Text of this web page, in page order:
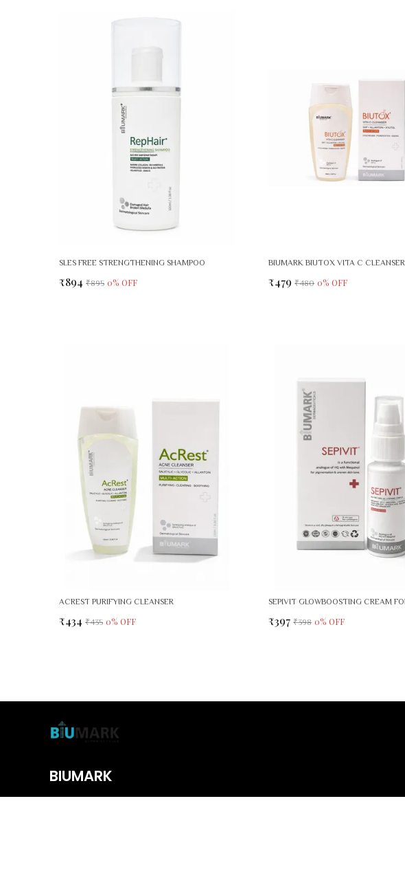
SLES FREE STRENGTHENING SHAMPOO
₹894 ₹895 0% OFF
BIUMARK BIUTOX VITA C CLEANSER
₹479 ₹480 0% OFF
ACREST PURIFYING CLEANSER
₹434 ₹435 0% OFF ₹397 ₹398 0% OFF
BIUMARK